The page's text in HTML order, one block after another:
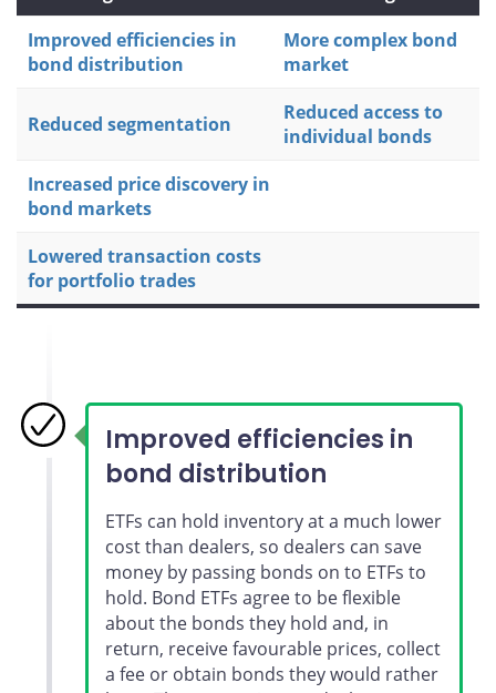
Improved efficiencies in
bond distribution
More complex bond
market
Reduced segmentation
Reduced access to
individual bonds
Increased price discovery in
bond markets
Lowered transaction costs
for portfolio trades
Improved efficiencies in
bond distribution
ETFs can hold inventory at a much lower
cost than dealers, so dealers can save
money by passing bonds on to ETFs to
hold. Bond ETFs agree to be flexible
about the bonds they hold and, in
return, receive favourable prices, collect
a fee or obtain bonds they would rather